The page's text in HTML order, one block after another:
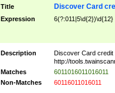
Title Discover Card
Expression 6(?:011|5\d{2})\d{12}
Description
Discover Card credit
http://
Matches
6011016011016011
Non-Matches
60116011016011